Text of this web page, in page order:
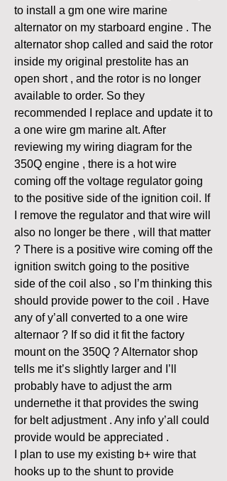
to install a gm one wire marine
alternator on my starboard engine . The
alternator shop called and said the rotor
inside my original prestolite has an
open short , and the rotor is no longer
available to order. So they
recommended I replace and update it to
a one wire gm marine alt. After
reviewing my wiring diagram for the
350Q engine , there is a hot wire
coming off the voltage regulator going
to the positive side of the ignition coil. If
I remove the regulator and that wire will
also no longer be there , will that matter
? There is a positive wire coming off the
ignition switch going to the positive
side of the coil also , so I’m thinking this
should provide power to the coil . Have
any of y’all converted to a one wire
alternaor ? If so did it fit the factory
mount on the 350Q ? Alternator shop
tells me it’s slightly larger and I’ll
probably have to adjust the arm
undernethe it that provides the swing
for belt adjustment . Any info y’all could
provide would be appreciated .
I plan to use my existing b+ wire that
hooks up to the shunt to provide